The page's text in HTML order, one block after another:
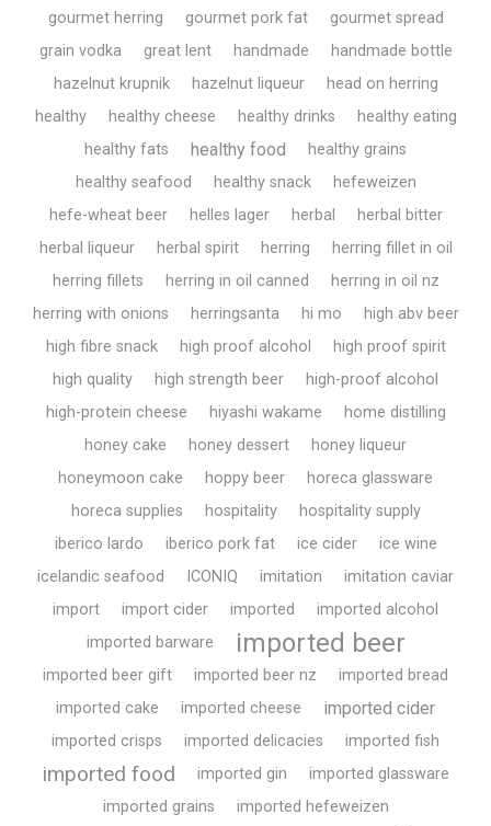
gourmet herring
gourmet pork fat
gourmet spread
grain vodka
great lent handmade
handmade bottle
hazelnut krupnik
hazelnut liqueur
head on herring
healthy
healthy cheese healthy drinks
healthy eating
healthy fats
healthy food
healthy grains
healthy seafood
healthy snack
hefeweizen
hefe-wheat beer
helles lager herbal
herbal bitter
herbal liqueur
herbal spirit herring
herring fillet in oil
herring fillets
herring in oil canned
herring in oil nz
herring with onions
herringsanta hi mo
high abv beer
high fibre snack
high proof alcohol
high proof spirit
high quality
high strength beer
high-proof alcohol
high-protein cheese
hiyashi wakame
home distilling
honey cake
honey dessert
honey liqueur
honeymoon cake
hoppy beer
horeca glassware
horeca supplies
hospitality
hospitality supply
iberico lardo
iberico pork fat ice cider
ice wine
icelandic seafood
ICONIQ imitation
imitation caviar
import
import cider imported
imported alcohol
imported barware
imported beer
imported beer gift imported beer nz
imported bread
imported cake
imported cheese imported cider
imported crisps imported delicacies imported fish
imported food imported gin
imported glassware
imported grains
imported hefeweizen